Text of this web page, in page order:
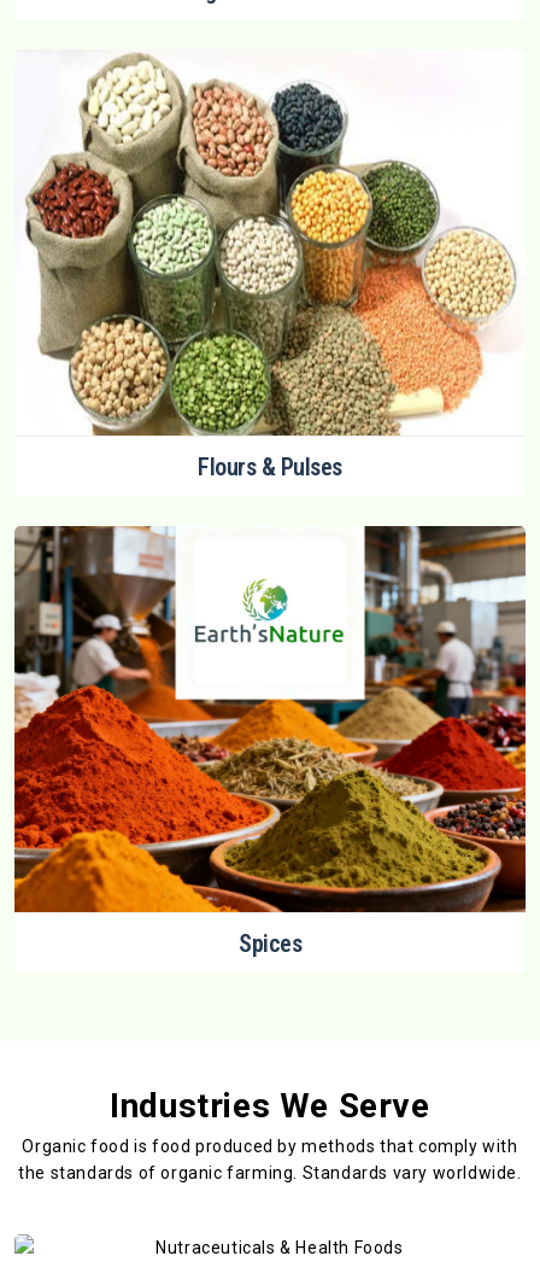
Flours & Pulses
Spices
Industries We Serve
Organic food is food produced by methods that comply with
the standards of organic farming. Standards vary worldwide.